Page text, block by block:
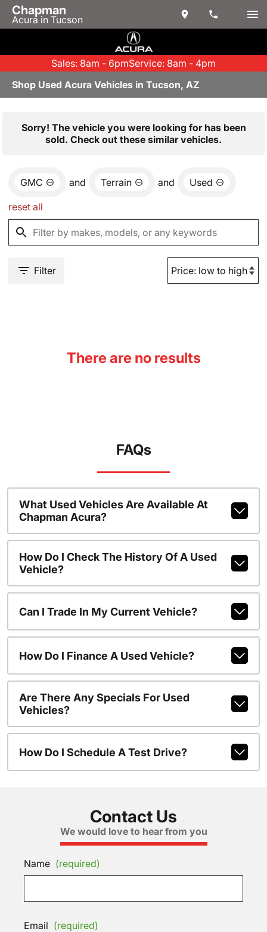
Chapman
Acura in Tucson
Sales: 8am - 6pmService: 8am - 4pm
Shop Used Acura Vehicles in Tucson, AZ
Sorry! The vehicle you were looking for has been
sold. Check out these similar vehicles.
GMC and Terrain and Used
reset all
Filter
There are no results
FAQs
What Used Vehicles Are Available At
Chapman Acura?
How Do I Check The History Of A Used
Vehicle?
Can I Trade In My Current Vehicle?
How Do I Finance A Used Vehicle?
Are There Any Specials For Used
Vehicles?
How Do I Schedule A Test Drive?
Contact Us
We would love to hear from you
Name (required)
Email (required)